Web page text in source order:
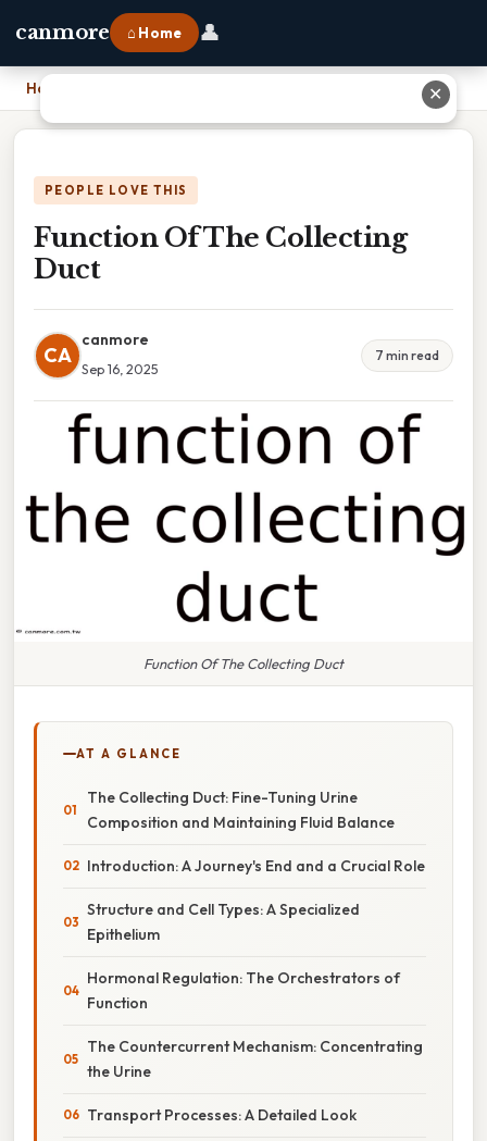
canmore ⌂ Home 👤
Home
PEOPLE LOVE THIS
Function Of The Collecting
Duct
CA
canmore
Sep 16, 2025
7 min read
Function Of The Collecting Duct
AT A GLANCE
The Collecting Duct: Fine-Tuning Urine
Composition and Maintaining Fluid Balance
Introduction: A Journey's End and a Crucial Role
Structure and Cell Types: A Specialized
Epithelium
Hormonal Regulation: The Orchestrators of
Function
The Countercurrent Mechanism: Concentrating
the Urine
Transport Processes: A Detailed Look
✕